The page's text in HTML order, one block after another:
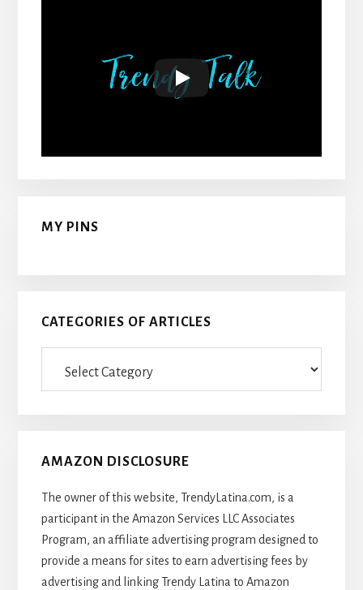
MY PINS
CATEGORIES OF ARTICLES
AMAZON DISCLOSURE
The owner of this website, TrendyLatina.com, is a
participant in the Amazon Services LLC Associates
Program, an affiliate advertising program designed to
provide a means for sites to earn advertising fees by
advertising and linking Trendy Latina to Amazon